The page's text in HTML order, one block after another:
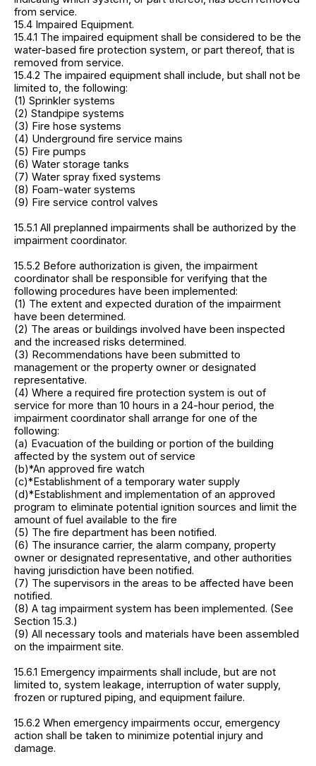
from service.
15.4 Impaired Equipment.
15.4.1 The impaired equipment shall be considered to be the
water-based fire protection system, or part thereof, that is
removed from service.
15.4.2 The impaired equipment shall include, but shall not be
limited to, the following:
(1) Sprinkler systems
(2) Standpipe systems
(3) Fire hose systems
(4) Underground fire service mains
(5) Fire pumps
(6) Water storage tanks
(7) Water spray fixed systems
(8) Foam-water systems
(9) Fire service control valves
15.5.1 All preplanned impairments shall be authorized by the
impairment coordinator.
15.5.2 Before authorization is given, the impairment
coordinator shall be responsible for verifying that the
following procedures have been implemented:
(1) The extent and expected duration of the impairment
have been determined.
(2) The areas or buildings involved have been inspected
and the increased risks determined.
(3) Recommendations have been submitted to
management or the property owner or designated
representative.
(4) Where a required fire protection system is out of
service for more than 10 hours in a 24-hour period, the
impairment coordinator shall arrange for one of the
following:
(a) Evacuation of the building or portion of the building
affected by the system out of service
(b)*An approved fire watch
(c)*Establishment of a temporary water supply
(d)*Establishment and implementation of an approved
program to eliminate potential ignition sources and limit the
amount of fuel available to the fire
(5) The fire department has been notified.
(6) The insurance carrier, the alarm company, property
owner or designated representative, and other authorities
having jurisdiction have been notified.
(7) The supervisors in the areas to be affected have been
notified.
(8) A tag impairment system has been implemented. (See
Section 15.3.)
(9) All necessary tools and materials have been assembled
on the impairment site.
15.6.1 Emergency impairments shall include, but are not
limited to, system leakage, interruption of water supply,
frozen or ruptured piping, and equipment failure.
15.6.2 When emergency impairments occur, emergency
action shall be taken to minimize potential injury and
damage.